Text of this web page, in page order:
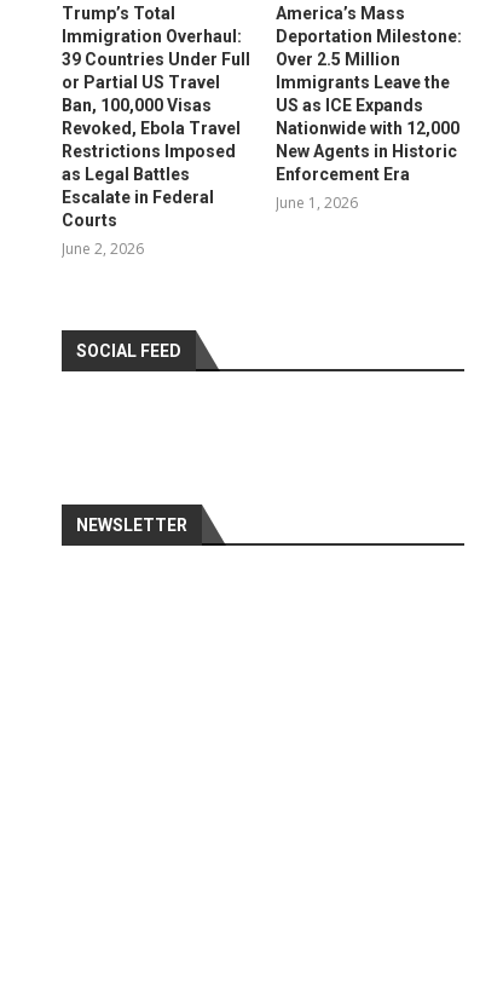
Trump’s Total
Immigration Overhaul:
39 Countries Under Full
or Partial US Travel
Ban, 100,000 Visas
Revoked, Ebola Travel
Restrictions Imposed
as Legal Battles
Escalate in Federal
Courts
June 2, 2026
America’s Mass
Deportation Milestone:
Over 2.5 Million
Immigrants Leave the
US as ICE Expands
Nationwide with 12,000
New Agents in Historic
Enforcement Era
June 1, 2026
SOCIAL FEED
NEWSLETTER